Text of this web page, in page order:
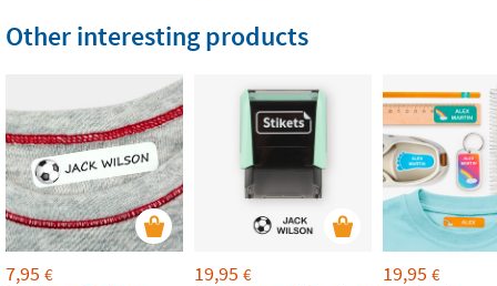
Other interesting products
7,95 €
19,95 €
19,95 €